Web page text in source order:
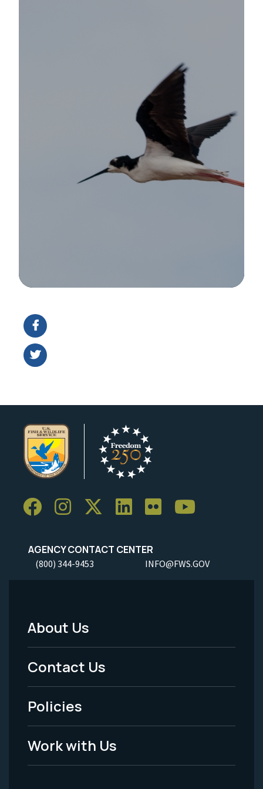
AGENCY CONTACT CENTER
(800) 344-9453 INFO@FWS.GOV
Footer
Menu
-
Legal
About Us
Contact Us
Policies
Work with Us